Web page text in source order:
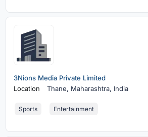
3Nions Media Private Limited
Location
Thane, Maharashtra, India
Sports Entertainment